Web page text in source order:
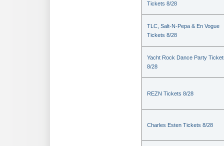
Tickets 8/28
TLC, Salt-N-Pepa & En Vogue
Tickets 8/28
Yacht Rock Dance Party
8/28
REZN Tickets 8/28
Charles Esten Tickets 8/28